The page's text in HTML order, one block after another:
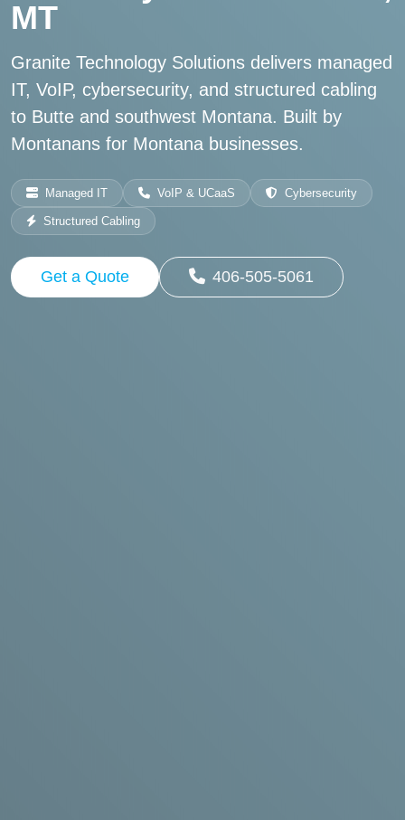
MT
Granite Technology Solutions delivers managed
IT, VoIP, cybersecurity, and structured cabling
to Butte and southwest Montana. Built by
Montanans for Montana businesses.
Managed IT VoIP & UCaaS Cybersecurity
Structured Cabling
Get a Quote 406-505-5061